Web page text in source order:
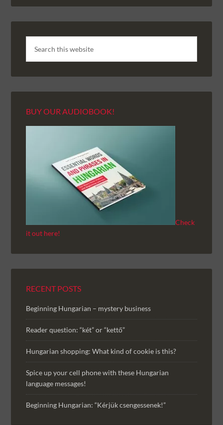
BUY OUR AUDIOBOOK!
Check
it out here!
RECENT POSTS
Beginning Hungarian – mystery business
Reader question: “két” or “kettő”
Hungarian shopping: What kind of cookie is this?
Spice up your cell phone with these Hungarian
language messages!
Beginning Hungarian: “Kérjük csengessenek!”